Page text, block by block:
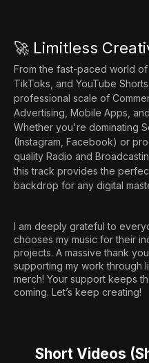
🚀 Limitless
From the fast-paced world of
TikToks, and YouTube
professional scale of
Advertising, Mobile Apps,
Whether you're dominating
(Instagram, Facebook) or
quality Radio and
this track provides the
backdrop for any digital
I am deeply grateful to
chooses my music for their
projects. A massive thank
supporting my work through
merch! Your support keeps
coming. Let’s keep creating!
Short Videos